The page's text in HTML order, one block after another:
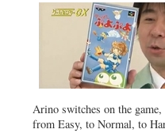
Arino switches on the
from Easy, to Normal, to